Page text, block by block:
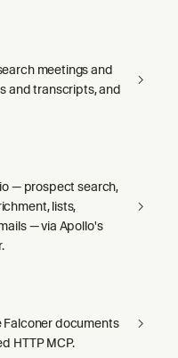
meetings and
and transcripts, and
— prospect search,
lists,
— via Apollo's
Falconer documents
HTTP MCP.